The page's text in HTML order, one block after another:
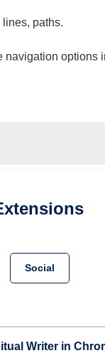
paths.
options
Social
Writer in